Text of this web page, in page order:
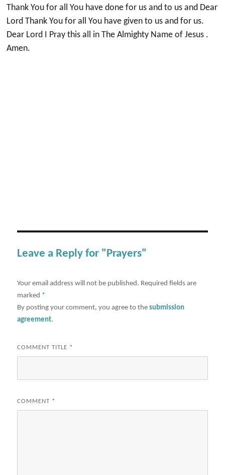
Thank You for all You have done for us and to us and Dear
Lord Thank You for all You have given to us and for us.
Dear Lord I Pray this all in The Almighty Name of Jesus .
Amen.
Leave a Reply for "Prayers"
Your email address will not be published. Required fields are
marked *
By posting your comment, you agree to thesubmission
agreement.
COMMENT TITLE *
COMMENT *